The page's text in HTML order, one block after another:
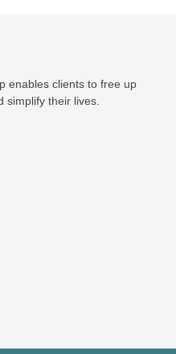
enables clients to free up
simplify their lives.